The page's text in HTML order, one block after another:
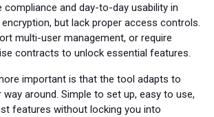
compliance and day-to-day usability in
but lack proper access controls.
multi-user management, or require
contracts to unlock essential features.
important is that the tool adapts to
around. Simple to set up, easy to use,
features without locking you into